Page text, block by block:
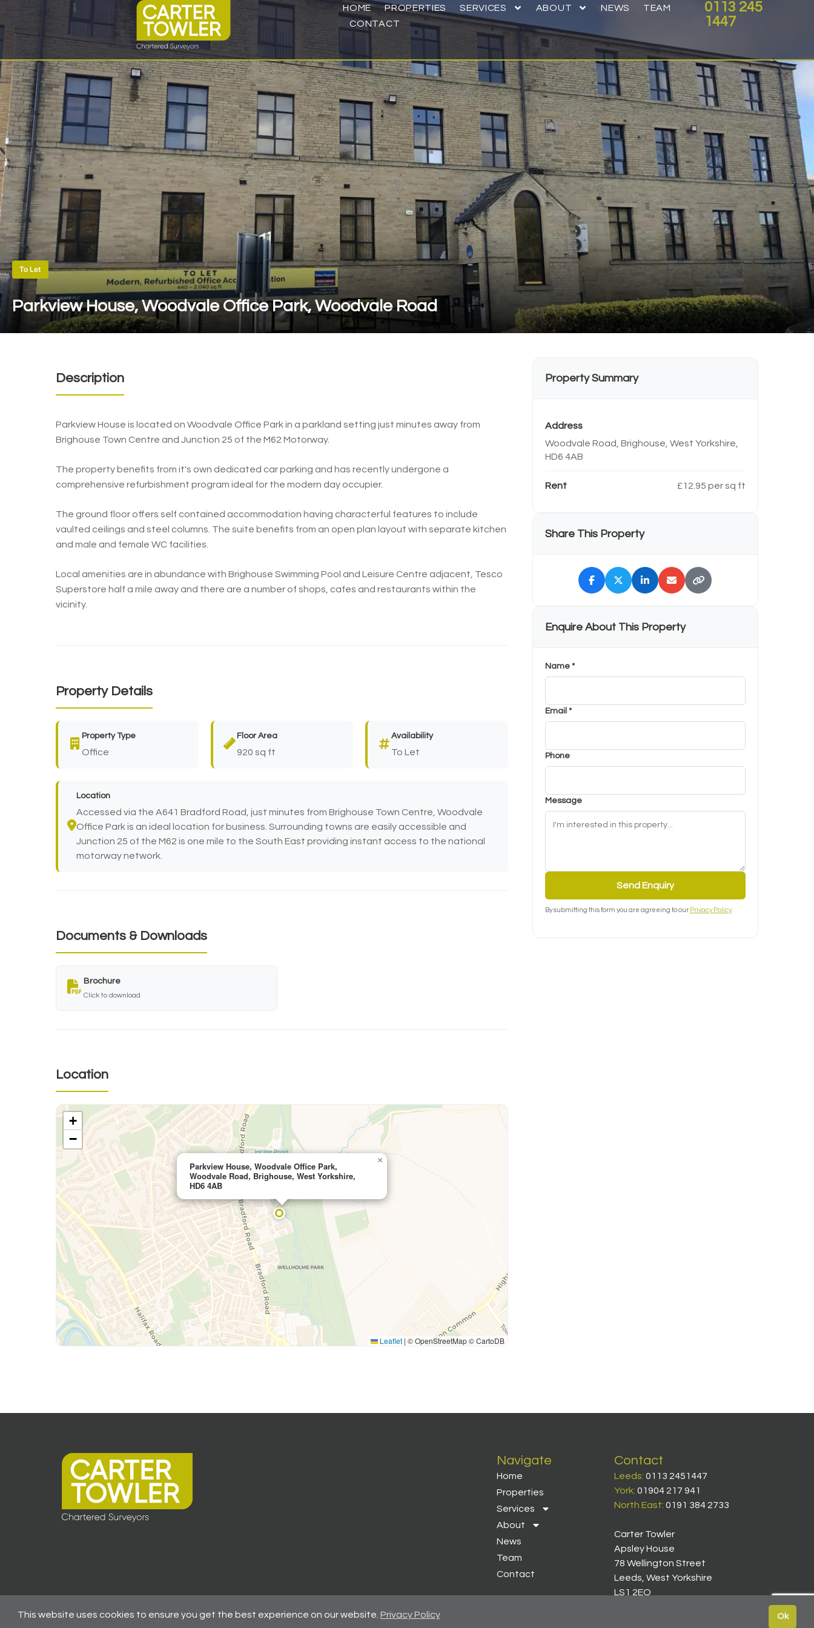
HOME PROPERTIES SERVICES ABOUT NEWS
TEAM
CONTACT
0113 245
1447
To Let
Parkview House, Woodvale Office Park, Woodvale Road
Description
Parkview House is located on Woodvale Office Park in a parkland setting just minutes away from
Brighouse Town Centre and Junction 25 of the M62 Motorway.
The property benefits from it's own dedicated car parking and has recently undergone a
comprehensive refurbishment program ideal for the modern day occupier.
The ground floor offers self contained accommodation having characterful features to include
vaulted ceilings and steel columns. The suite benefits from an open plan layout with separate kitchen
and male and female WC facilities.
Local amenities are in abundance with Brighouse Swimming Pool and Leisure Centre adjacent, Tesco
Superstore half a mile away and there are a number of shops, cafes and restaurants within the
vicinity.
Property Details
Property Type
Office
Floor Area
920 sq ft
Availability
To Let
Location
Accessed via the A641 Bradford Road, just minutes from Brighouse Town Centre, Woodvale
Office Park is an ideal location for business. Surrounding towns are easily accessible and
Junction 25 of the M62 is one mile to the South East providing instant access to the national
motorway network.
Documents & Downloads
Brochure
Click to download
Location
Parkview House, Woodvale Office Park,
Woodvale Road, Brighouse, West Yorkshire,
HD6 4AB
×
+
−
Leaflet | © OpenStreetMap © CartoDB
Property Summary
Address
Woodvale Road, Brighouse, West Yorkshire,
HD6 4AB
Rent £12.95 per sq ft
Share This Property
Enquire About This Property
Name *
Email *
Phone
Message
Send Enquiry
By submitting this form you are agreeing to our Privacy Policy.
Navigate
Home
Properties
Services
About
News
Team
Contact
Contact
Leeds: 0113 2451447
York: 01904 217 941
North East: 0191 384 2733
Carter Towler
Apsley House
78 Wellington Street
Leeds, West Yorkshire
LS1 2EQ
© 2026 All Rights Reserved - Registered As A Firm Regulated By RICS Client Money Protection Certificate
This website uses cookies to ensure you get the best experience on our website. Privacy Policy Ok